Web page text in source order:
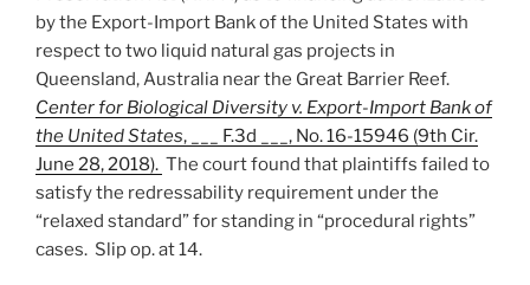
by the Export-Import Bank of the United States with
respect to two liquid natural gas projects in
Queensland, Australia near the Great Barrier Reef.
Center for Biological Diversity v. Export-Import Bank of
the United States, ___ F.3d ___, No. 16-15946 (9th Cir.
June 28, 2018). The court found that plaintiffs failed to
satisfy the redressability requirement under the
“relaxed standard” for standing in “procedural rights”
cases. Slip op. at 14.